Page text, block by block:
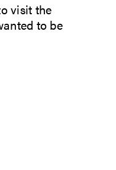
visit the
to be